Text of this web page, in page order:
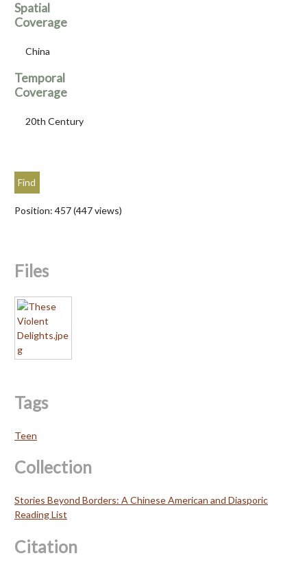
Spatial
Coverage
China
Temporal
Coverage
20th Century
Position: 457(447views)
Files
Tags
Teen
Collection
Stories Beyond Borders: A Chinese American and Diasporic
Reading List
Citation